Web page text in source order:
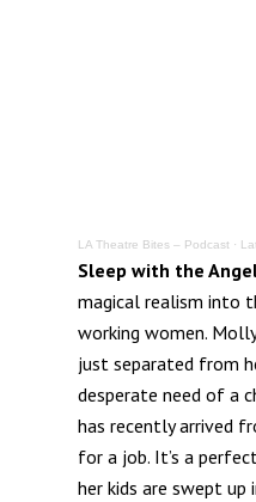
LA Theatre Bites – Podcast·
Sleep with the
magical realism into
working women.
just separated from
desperate need of a
has recently arrived
for a job. It’s a
her kids are swept up